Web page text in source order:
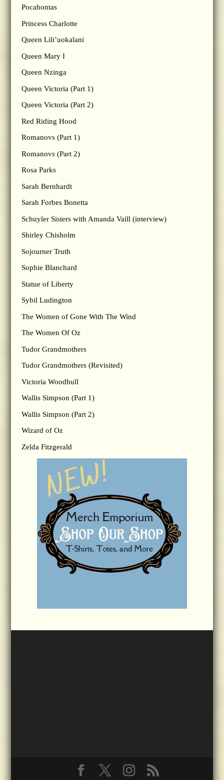
Pocahontas
Princess Charlotte
Queen Lili’uokalani
Queen Mary I
Queen Nzinga
Queen Victoria (Part 1)
Queen Victoria (Part 2)
Red Riding Hood
Romanovs (Part 1)
Romanovs (Part 2)
Rosa Parks
Sarah Bernhardt
Sarah Forbes Bonetta
Schuyler Sisters with Amanda Vaill (interview)
Shirley Chisholm
Sojourner Truth
Sophie Blanchard
Statue of Liberty
Sybil Ludington
The Women of Gone With The Wind
The Women Of Oz
Tudor Grandmothers
Tudor Grandmothers (Revisited)
Victoria Woodhull
Wallis Simpson (Part 1)
Wallis Simpson (Part 2)
Wizard of Oz
Zelda Fitzgerald